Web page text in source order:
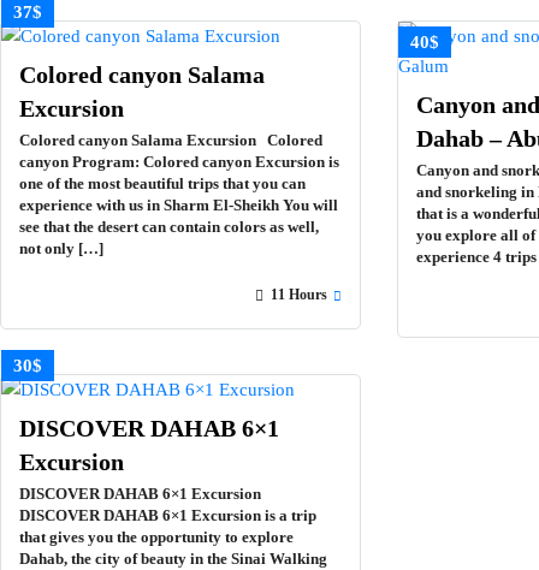
37$
Colored canyon Salama
Excursion
Colored canyon Salama Excursion Colored
canyon Program: Colored canyon Excursion is
one of the most beautiful trips that you can
experience with us in Sharm El-Sheikh You will
see that the desert can contain colors as well,
not only […]
11 Hours
40$
Canyon
Dahab –
Canyon and
and snorkeling in
that is a
you explore all of
experience 4
30$
DISCOVER DAHAB 6×1
Excursion
DISCOVER DAHAB 6×1 Excursion
DISCOVER DAHAB 6×1 Excursion is a trip
that gives you the opportunity to explore
Dahab, the city of beauty in the Sinai Walking